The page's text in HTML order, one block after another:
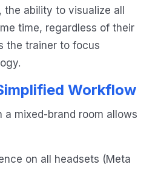
the ability to visualize all
time, regardless of their
the trainer to focus
Workflow
a mixed-brand room allows
on all headsets (Meta